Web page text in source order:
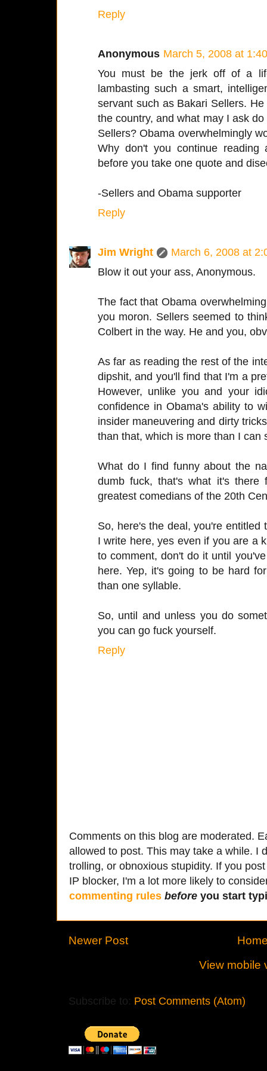
Reply
Anonymous March 5, 2008 at
You must be the jerk off of a
lambasting such a smart,
servant such as Bakari Sellers.
the country, and what may I ask
Sellers? Obama overwhelmingly
Why don't you continue reading
before you take one quote and
-Sellers and Obama supporter
Reply
Jim Wright
March 6, 2008 at
Blow it out your ass, Anonymous.
The fact that Obama
you moron. Sellers seemed to
Colbert in the way. He and you,
As far as reading the rest of the
dipshit, and you'll find that I'm a
However, unlike you and your
confidence in Obama's ability to
insider maneuvering and dirty
than that, which is more than I can
What do I find funny about the
dumb fuck, that's what it's
greatest comedians of the 20th
So, here's the deal, you're
I write here, yes even if you are a
to comment, don't do it until
here. Yep, it's going to be hard
than one syllable.
So, until and unless you do
you can go fuck yourself.
Reply
Comments on this blog are moderated.
allowed to post. This may take a while. I
trolling, or obnoxious stupidity. If you
IP blocker, I'm a lot more likely to
commenting rules before you start
Newer Post
View mobile
Subscribe to: Post Comments (Atom)